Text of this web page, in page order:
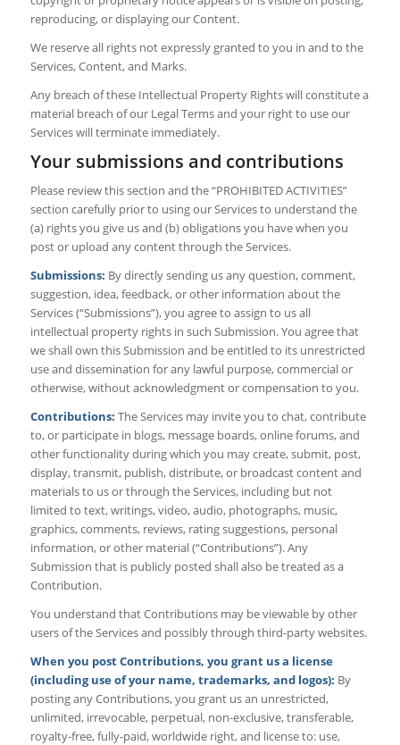
reproducing, or displaying our Content.
We reserve all rights not expressly granted to you in and to the
Services, Content, and Marks.
Any breach of these Intellectual Property Rights will constitute a
material breach of our Legal Terms and your right to use our
Services will terminate immediately.
Your submissions and contributions
Please review this section and the “PROHIBITED ACTIVITIES”
section carefully prior to using our Services to understand the
(a) rights you give us and (b) obligations you have when you
post or upload any content through the Services.
Submissions: By directly sending us any question, comment,
suggestion, idea, feedback, or other information about the
Services (“Submissions”), you agree to assign to us all
intellectual property rights in such Submission. You agree that
we shall own this Submission and be entitled to its unrestricted
use and dissemination for any lawful purpose, commercial or
otherwise, without acknowledgment or compensation to you.
Contributions: The Services may invite you to chat, contribute
to, or participate in blogs, message boards, online forums, and
other functionality during which you may create, submit, post,
display, transmit, publish, distribute, or broadcast content and
materials to us or through the Services, including but not
limited to text, writings, video, audio, photographs, music,
graphics, comments, reviews, rating suggestions, personal
information, or other material (“Contributions”). Any
Submission that is publicly posted shall also be treated as a
Contribution.
You understand that Contributions may be viewable by other
users of the Services and possibly through third-party websites.
When you post Contributions, you grant us a license
(including use of your name, trademarks, and logos): By
posting any Contributions, you grant us an unrestricted,
unlimited, irrevocable, perpetual, non-exclusive, transferable,
royalty-free, fully-paid, worldwide right, and license to: use,